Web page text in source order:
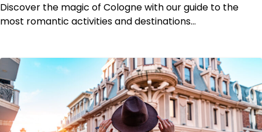
Discover the magic of Cologne with our guide to the
most romantic activities and destinations…